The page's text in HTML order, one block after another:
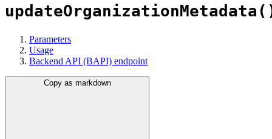
Parameters
Usage
Backend API (BAPI) endpoint
Copy as markdown